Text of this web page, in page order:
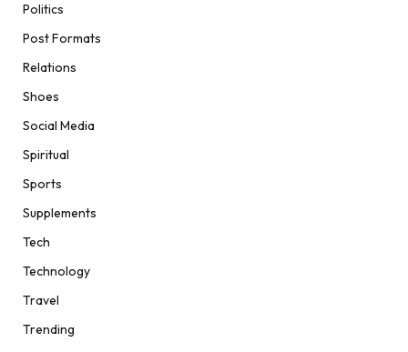
Politics
Post Formats
Relations
Shoes
Social Media
Spiritual
Sports
Supplements
Tech
Technology
Travel
Trending